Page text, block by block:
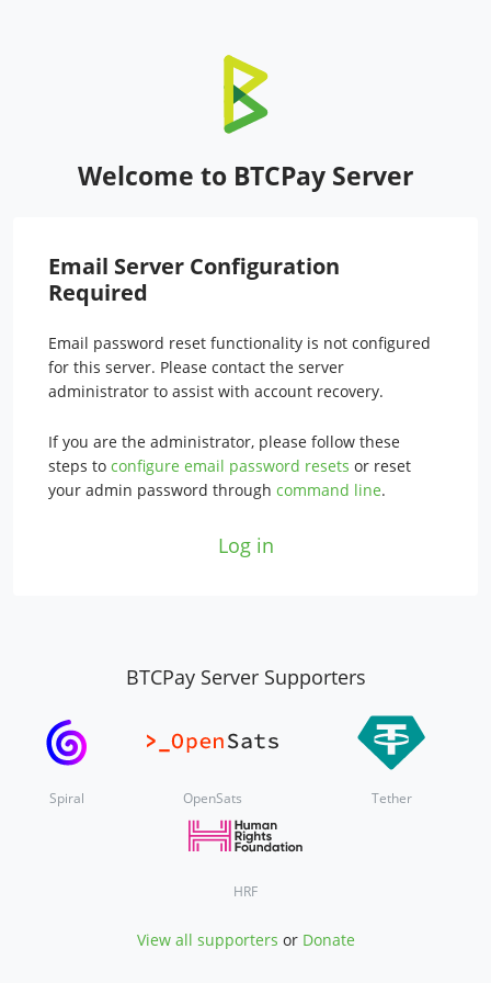
Welcome to BTCPay Server
Email Server Configuration
Required
Email password reset functionality is not configured
for this server. Please contact the server
administrator to assist with account recovery.
If you are the administrator, please follow these
steps to configure email password resets or reset
your admin password through command line.
Log in
BTCPay Server Supporters
Spiral OpenSats Tether
HRF
View all supporters or Donate